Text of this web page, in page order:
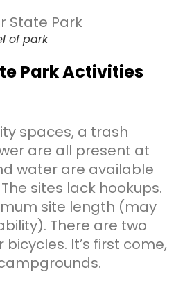
of park
Park Activities
spaces, a trash
are all present at
water are available
sites lack hookups.
site length (may
There are two
It’s first come,